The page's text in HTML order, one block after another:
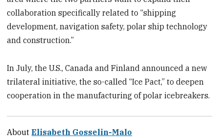
collaboration specifically related to “shipping
development, navigation safety, polar ship technology
and construction.”
In July, the U.S., Canada and Finland announced a new
trilateral initiative, the so-called “Ice Pact,” to deepen
cooperation in the manufacturing of polar icebreakers.
AboutElisabeth Gosselin-Malo